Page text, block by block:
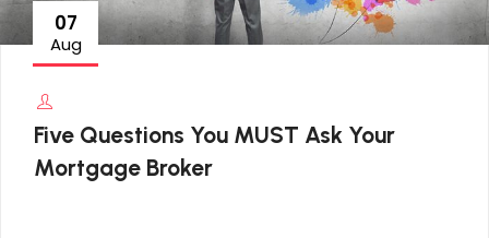
07
Aug
Five Questions You MUST Ask Your
Mortgage Broker